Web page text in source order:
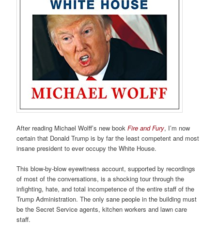
After reading Michael Wolff’s new bookFire and Fury, I’m now
certain that Donald Trump is by far the least competent and most
insane president to ever occupy the White House.
This blow-by-blow eyewitness account, supported by recordings
of most of the conversations, is a shocking tour through the
infighting, hate, and total incompetence of the entire staff of the
Trump Administration. The only sane people in the building must
be the Secret Service agents, kitchen workers and lawn care
staff.